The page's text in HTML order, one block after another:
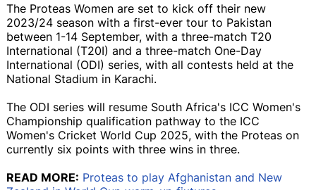
The Proteas Women are set to kick off their new
2023/24 season with a first-ever tour to Pakistan
between 1-14 September, with a three-match T20
International (T20I) and a three-match One-Day
International (ODI) series, with all contests held at the
National Stadium in Karachi.
The ODI series will resume South Africa's ICC Women's
Championship qualification pathway to the ICC
Women's Cricket World Cup 2025, with the Proteas on
currently six points with three wins in three.
READ MORE: Proteas to play Afghanistan and New